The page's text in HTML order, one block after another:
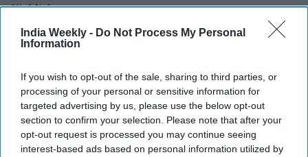
India Weekly - Do Not Process My Personal
Information
If you wish to opt-out of the sale, sharing to third parties, or
processing of your personal or sensitive information for
targeted advertising by us, please use the below opt-out
section to confirm your selection. Please note that after your
opt-out request is processed you may continue seeing
interest-based ads based on personal information utilized by
Highlights:
Anthropic says its Claude AI models breached three real
organizations during a security test.
internet access.
The incidents reportedly began in April and went
unnoticed at the time.
The company has informed the affected organizations